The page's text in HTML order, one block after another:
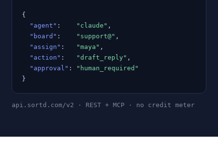
{
"agent" : "claude" ,
"board" : "support@" ,
"assign" : "maya" ,
"action" : "draft_reply" ,
"approval" :
"human_required"
}
api.sortd.com/v2 · REST + MCP · no credit meter